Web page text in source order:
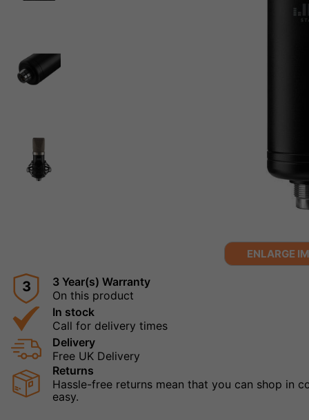
ENLARGE
3
3 Year(s) Warranty
On this product
In stock
Call for delivery times
Delivery
Free UK Delivery
Returns
Hassle-free returns mean that you can shop in
easy.